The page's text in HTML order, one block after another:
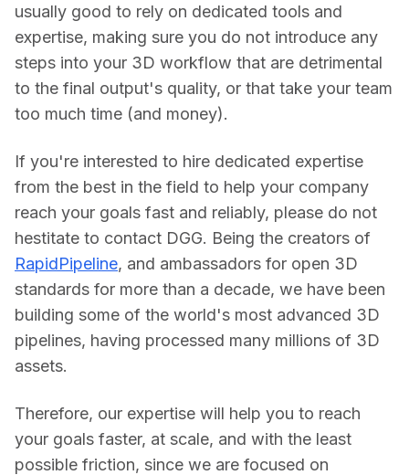
usually good to rely on dedicated tools and
expertise, making sure you do not introduce any
steps into your 3D workflow that are detrimental
to the final output's quality, or that take your team
too much time (and money).
If you're interested to hire dedicated expertise
from the best in the field to help your company
reach your goals fast and reliably, please do not
RapidPipeline, and ambassadors for open 3D
standards for more than a decade, we have been
building some of the world's most advanced 3D
pipelines, having processed many millions of 3D
assets.
Therefore, our expertise will help you to reach
your goals faster, at scale, and with the least
possible friction, since we are focused on